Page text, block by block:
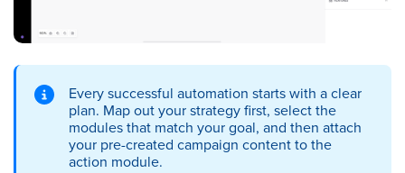
Every successful automation starts with a clear
plan. Map out your strategy first, select the
modules that match your goal, and then attach
your pre-created campaign content to the
action module.